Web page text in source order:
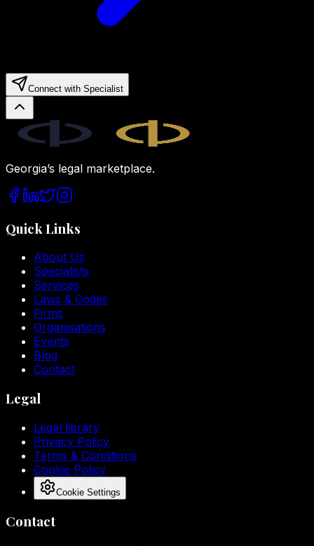
Connect with Specialist
Georgia’s legal marketplace.
Quick Links
About Us
Specialists
Services
Laws & Codes
Firms
Organisations
Events
Blog
Contact
Legal
Legal library
Privacy Policy
Terms & Conditions
Cookie Policy
Cookie Settings
Contact